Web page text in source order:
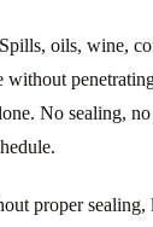
oils, wine,
without
No sealing,
proper sealing,